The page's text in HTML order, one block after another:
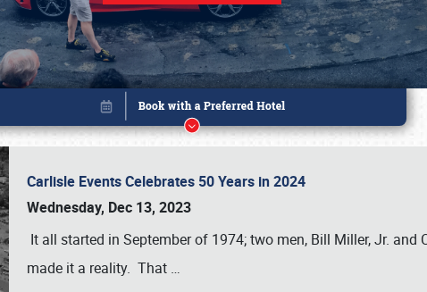
Carlisle Events Celebrates 50 Years in 2024
Wednesday, Dec 13, 2023
It all started in September of 1974; two men, Bill Miller, Jr.
made it a reality. That …